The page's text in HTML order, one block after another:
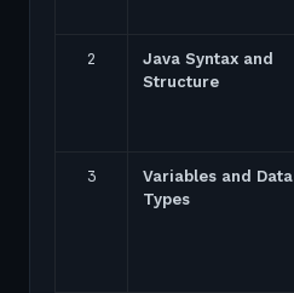
2
Java Syntax and
Structure
3
Variables and Data
Types